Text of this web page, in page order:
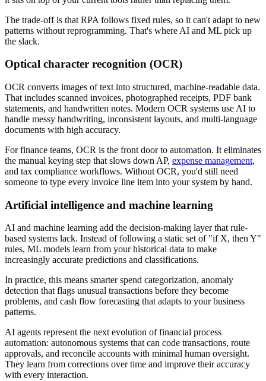
The trade-off is that RPA follows fixed rules, so it can't adapt to new
patterns without reprogramming. That's where AI and ML pick up
the slack.
Optical character recognition (OCR)
OCR converts images of text into structured, machine-readable data.
That includes scanned invoices, photographed receipts, PDF bank
statements, and handwritten notes. Modern OCR systems use AI to
handle messy handwriting, inconsistent layouts, and multi-language
documents with high accuracy.
For finance teams, OCR is the front door to automation. It eliminates
the manual keying step that slows down AP, expense management,
and tax compliance workflows. Without OCR, you'd still need
someone to type every invoice line item into your system by hand.
Artificial intelligence and machine learning
AI and machine learning add the decision-making layer that rule-
based systems lack. Instead of following a static set of "if X, then Y"
rules, ML models learn from your historical data to make
increasingly accurate predictions and classifications.
In practice, this means smarter spend categorization, anomaly
detection that flags unusual transactions before they become
problems, and cash flow forecasting that adapts to your business
patterns.
AI agents represent the next evolution of financial process
automation: autonomous systems that can code transactions, route
approvals, and reconcile accounts with minimal human oversight.
They learn from corrections over time and improve their accuracy
with every interaction.